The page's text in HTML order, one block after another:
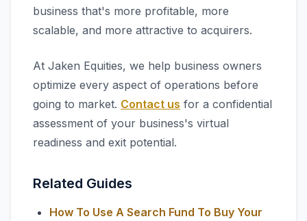
business that's more profitable, more
scalable, and more attractive to acquirers.
At Jaken Equities, we help business owners
optimize every aspect of operations before
going to market. Contact us for a confidential
assessment of your business's virtual
readiness and exit potential.
Related Guides
How To Use A Search Fund To Buy Your